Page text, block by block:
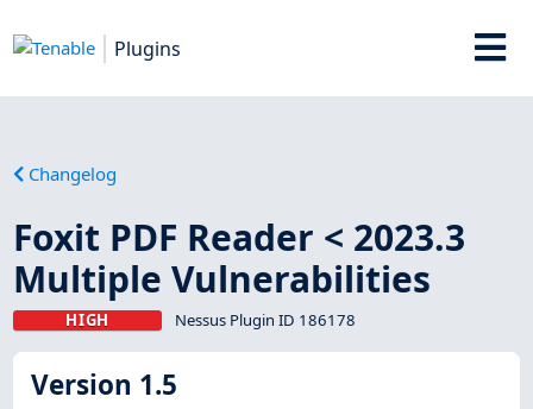
Plugins
Changelog
Foxit PDF Reader < 2023.3
Multiple Vulnerabilities
HIGH Nessus Plugin ID 186178
Version 1.5